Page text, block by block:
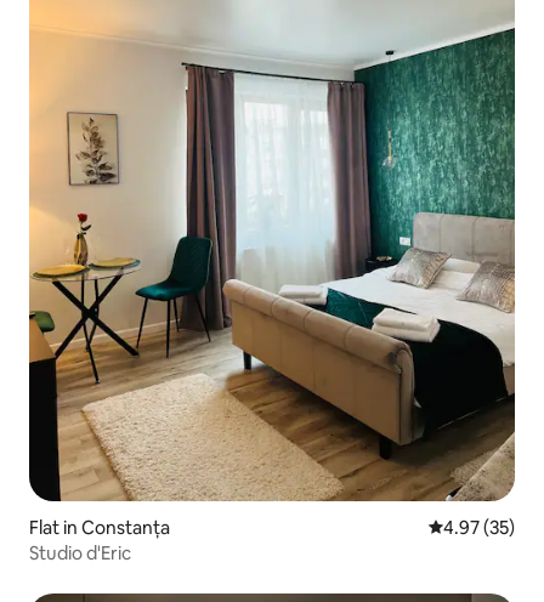
Flat in Constanța 4.97 out of 5
4.97 (35)
Studio d'Eric